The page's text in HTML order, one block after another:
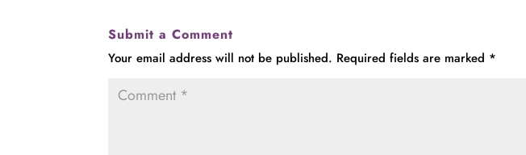
Submit a Comment
Your email address will not be published. Required fields are marked *